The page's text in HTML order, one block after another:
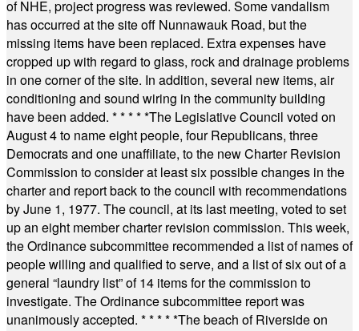
of NHE, project progress was reviewed. Some vandalism
has occurred at the site off Nunnawauk Road, but the
missing items have been replaced. Extra expenses have
cropped up with regard to glass, rock and drainage problems
in one corner of the site. In addition, several new items, air
conditioning and sound wiring in the community building
have been added. * * * * *The Legislative Council voted on
August 4 to name eight people, four Republicans, three
Democrats and one unaffiliate, to the new Charter Revision
Commission to consider at least six possible changes in the
charter and report back to the council with recommendations
by June 1, 1977. The council, at its last meeting, voted to set
up an eight member charter revision commission. This week,
the Ordinance subcommittee recommended a list of names of
people willing and qualified to serve, and a list of six out of a
general “laundry list” of 14 items for the commission to
investigate. The Ordinance subcommittee report was
unanimously accepted. * * * * *The beach of Riverside on